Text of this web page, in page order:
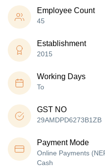
Employee Count
45
Establishment
2015
Working Days
To
GST NO
29AMDPD6273B1ZB
Payment Mode
Online Payments
Cash